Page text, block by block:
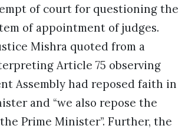
of court for questioning the
of appointment of judges.
Mishra quoted from a
Article 75 observing
Assembly had reposed faith in
and “we also repose the
Prime Minister”. Further, the